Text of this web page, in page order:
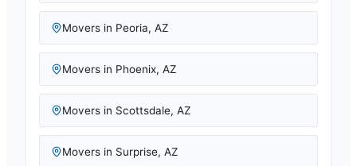
Movers in Peoria, AZ
Movers in Phoenix, AZ
Movers in Scottsdale, AZ
Movers in Surprise, AZ